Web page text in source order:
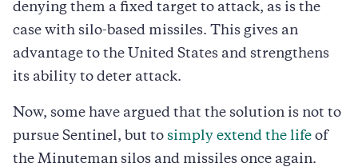
denying them a fixed target to attack, as is the
case with silo-based missiles. This gives an
advantage to the United States and strengthens
its ability to deter attack.
Now, some have argued that the solution is not to
pursue Sentinel, but to simply extend the life of
the Minuteman silos and missiles once again.